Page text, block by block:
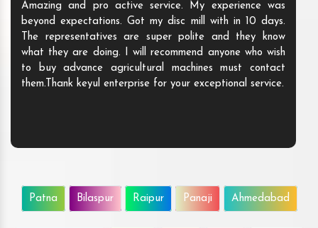
Amazing and pro active service. My experience was
beyond expectations. Got my disc mill with in 10 days.
The representatives are super polite and they know
what they are doing. I will recommend anyone who wish
to buy advance agricultural machines must contact
them.Thank keyul enterprise for your exceptional service.
Patna Bilaspur Raipur Panaji Ahmedabad